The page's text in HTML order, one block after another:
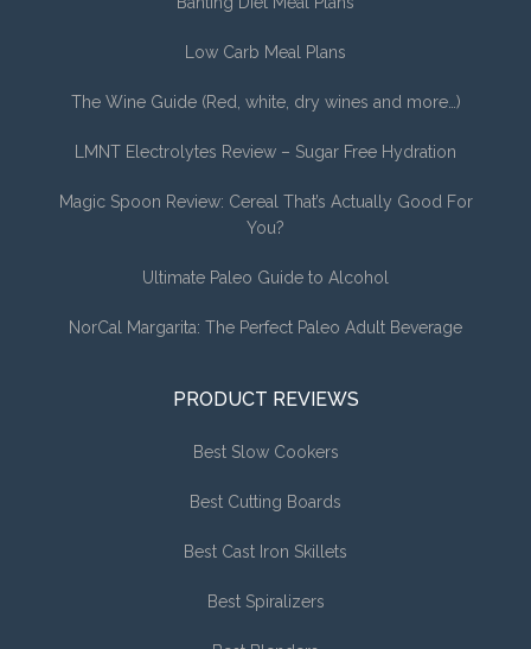
Low Carb Meal Plans
The Wine Guide (Red, white, dry wines and more…)
LMNT Electrolytes Review – Sugar Free Hydration
Magic Spoon Review: Cereal That’s Actually Good For
You?
Ultimate Paleo Guide to Alcohol
NorCal Margarita: The Perfect Paleo Adult Beverage
PRODUCT REVIEWS
Best Slow Cookers
Best Cutting Boards
Best Cast Iron Skillets
Best Spiralizers